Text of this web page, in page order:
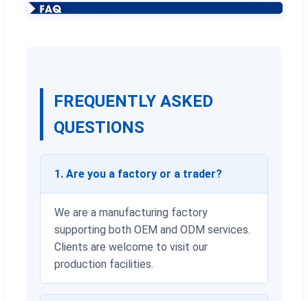
FREQUENTLY ASKED
QUESTIONS
1. Are you a factory or a trader?
We are a manufacturing factory
supporting both OEM and ODM services.
Clients are welcome to visit our
production facilities.